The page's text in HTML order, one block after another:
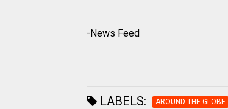
-News Feed
LABELS: AROUND THE GLOBE